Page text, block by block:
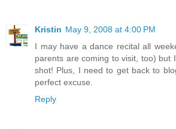
Kristin May 9, 2008 at 4:00 PM
I may have a dance recital all
parents are coming to visit, too) but
shot! Plus, I need to get back to
perfect excuse.
Reply